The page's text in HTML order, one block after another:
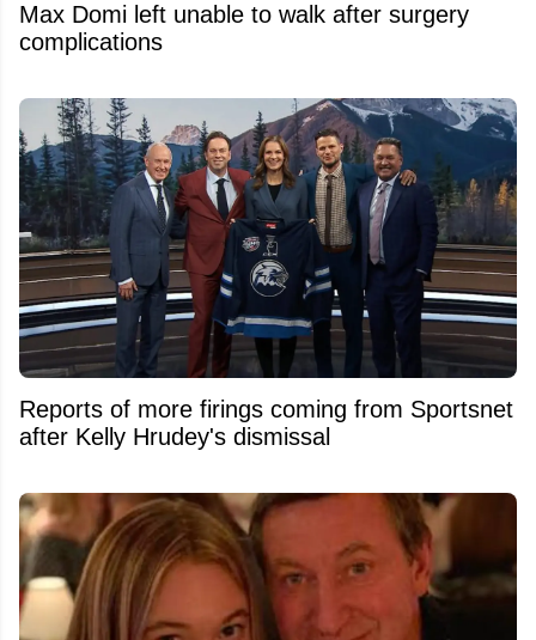
Max Domi left unable to walk after surgery
complications
Reports of more firings coming from Sportsnet
after Kelly Hrudey's dismissal